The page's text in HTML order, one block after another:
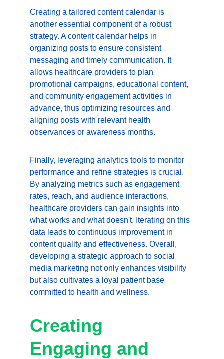
Creating a tailored content calendar is
another essential component of a robust
strategy. A content calendar helps in
organizing posts to ensure consistent
messaging and timely communication. It
allows healthcare providers to plan
promotional campaigns, educational content,
and community engagement activities in
advance, thus optimizing resources and
aligning posts with relevant health
observances or awareness months.
Finally, leveraging analytics tools to monitor
performance and refine strategies is crucial.
By analyzing metrics such as engagement
rates, reach, and audience interactions,
healthcare providers can gain insights into
what works and what doesn't. Iterating on this
data leads to continuous improvement in
content quality and effectiveness. Overall,
developing a strategic approach to social
media marketing not only enhances visibility
but also cultivates a loyal patient base
committed to health and wellness.
Creating
Engaging and